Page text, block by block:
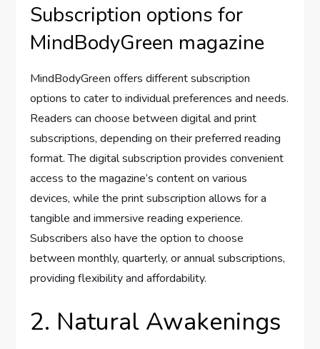
Subscription options for
MindBodyGreen magazine
MindBodyGreen offers different subscription
options to cater to individual preferences and needs.
Readers can choose between digital and print
subscriptions, depending on their preferred reading
format. The digital subscription provides convenient
access to the magazine’s content on various
devices, while the print subscription allows for a
tangible and immersive reading experience.
Subscribers also have the option to choose
between monthly, quarterly, or annual subscriptions,
providing flexibility and affordability.
2. Natural Awakenings